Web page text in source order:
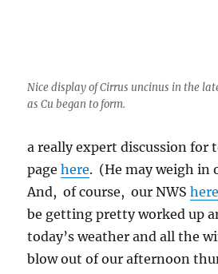
Nice display of Cirrus uncinus in the
as Cu began to form.
a really expert discussion for
pagehere. (He may weigh in
And, of course, our NWShere
be getting pretty worked up
today’s weather and all the
blow out of our afternoon